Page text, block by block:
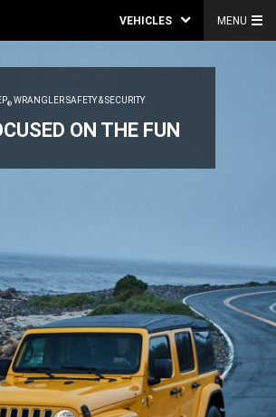
VEHICLES MENU
®WRANGLER SAFETY & SECURITY
ON THE FUN